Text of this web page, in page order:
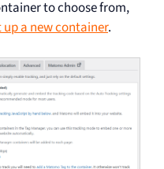
to choose from,
up a new container.